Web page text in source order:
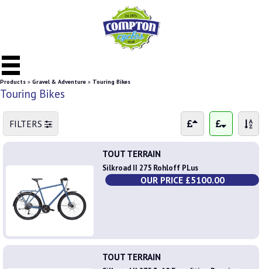
Products » Gravel & Adventure » Touring Bikes
Touring Bikes
FILTERS
TOUT TERRAIN
Silkroad II 275 Rohloff PLus
OUR PRICE £5100.00
TOUT TERRAIN